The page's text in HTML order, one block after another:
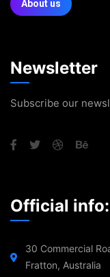
About us
Newsletter
Subscribe our
Official info:
30 Commercial
Fratton, Australia